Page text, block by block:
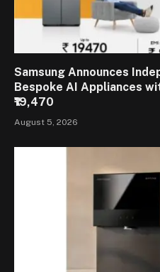
Samsung Announces
Bespoke AI Appliances
₹19,470
August 5, 2026